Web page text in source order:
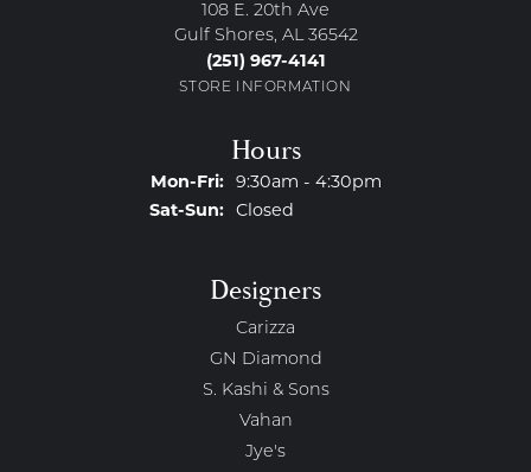
108 E. 20th Ave
Gulf Shores, AL 36542
(251) 967-4141
STORE INFORMATION
Hours
Mon-Fri:Monday - Friday:
9:30am - 4:30pm
Sat-Sun:Saturday - Sunday:
Closed
Designers
Carizza
GN Diamond
S. Kashi & Sons
Vahan
Jye's